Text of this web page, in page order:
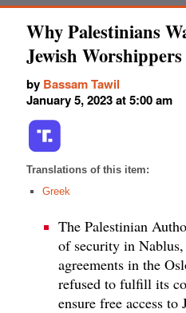
Why Palestinians
Jewish Worshippers
by Bassam Tawil
January 5, 2023 at 5:00 am
Translations of this item:
Greek
The Palestinian
of security in
agreements in the
refused to fulfill its
ensure free access to